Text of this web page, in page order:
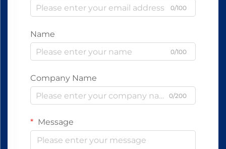
0/100
Name
0/100
Company Name
0/200
Message